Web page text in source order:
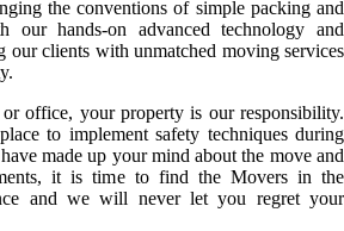
the conventions of simple packing and
our hands-on advanced technology and
our clients with unmatched moving services
office, your property is our responsibility.
to implement safety techniques during
made up your mind about the move and
it is time to find the Movers in the
and we will never let you regret your